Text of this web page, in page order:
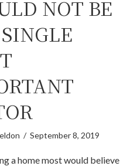
NOT BE
/ September 8, 2019
a home most would believe